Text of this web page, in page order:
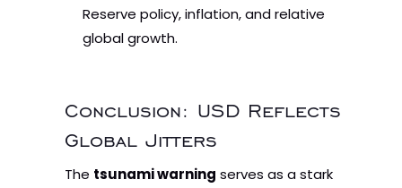
Reserve policy, inflation, and relative
global growth.
Conclusion: USD Reflects
Global Jitters
The tsunami warning serves as a stark